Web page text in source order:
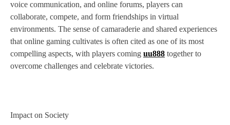
voice communication, and online forums, players can
collaborate, compete, and form friendships in virtual
environments. The sense of camaraderie and shared experiences
that online gaming cultivates is often cited as one of its most
compelling aspects, with players coming uu888 together to
overcome challenges and celebrate victories.
Impact on Society